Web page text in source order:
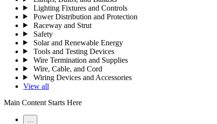
Lighting Fixtures and Controls
Power Distribution and Protection
Raceway and Strut
Safety
Solar and Renewable Energy
Tools and Testing Devices
Wire Termination and Supplies
Wire, Cable, and Cord
Wiring Devices and Accessories
View all
Main Content Starts Here